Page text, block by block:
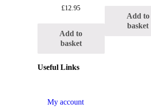
£12.95
Add to
basket
Add to
basket
Useful Links
My account